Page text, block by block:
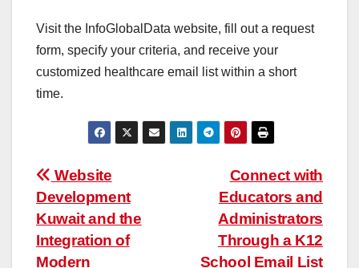
Visit the InfoGlobalData website, fill out a request
form, specify your criteria, and receive your
customized healthcare email list within a short
time.
Post
navigation
Connect with
Educators and
Administrators
Through a K12
School Email List
Website
Development
Kuwait and the
Integration of
Modern